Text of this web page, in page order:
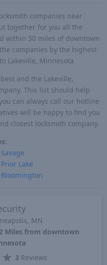
companies near
together for you all the
within 50 miles of downtown
companies by the highest-
Lakeville, Minnesota
and the Lakeville,
This list should help
can always call our hotline
will be happy to find you
closest locksmith company.
Savage
Prior Lake
Bloomington
MN
Miles from downtown
★ 3 Reviews